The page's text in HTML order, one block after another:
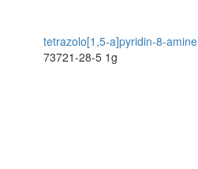
tetrazolo[1,5-a]pyridin-8-amine
73721-28-5 1g